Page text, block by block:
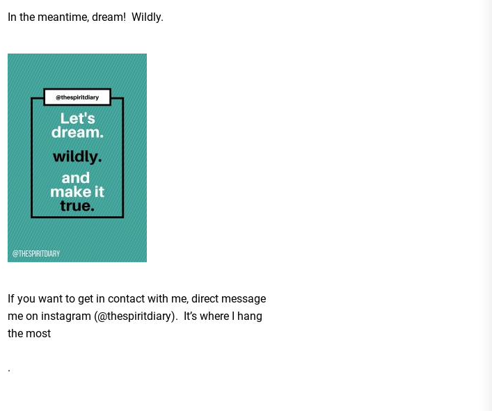
In the meantime, dream! Wildly.
If you want to get in contact with me, direct message
me on instagram (@thespiritdiary). It’s where I hang
the most
.